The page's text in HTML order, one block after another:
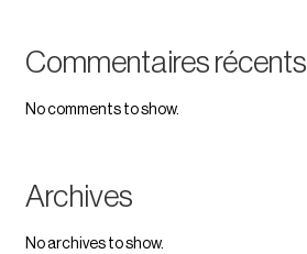
Commentaires récents
No comments to show.
Archives
No archives to show.